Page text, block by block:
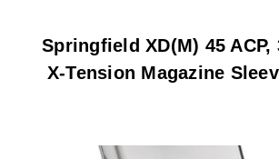
Springfield XD(M) 45 ACP,
X-Tension Magazine